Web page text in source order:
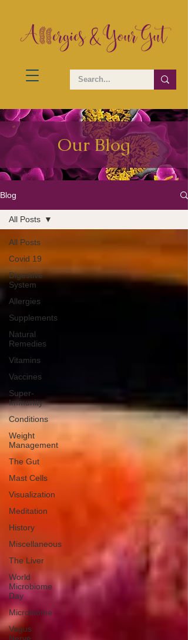
Our Blog
Blog
All Posts
Covid 19
Digestive
System
Allergies
Supplements
Natural
Remedies
Vitamins
Vaccines
Super-
Immunity
Conditions
Weight
Management
The Gut
Mast Cells
Visualization
Meditation
History
Miscellaneous
The Liver
World
Microbiome
Day
Microbiome
Vagus
All Posts